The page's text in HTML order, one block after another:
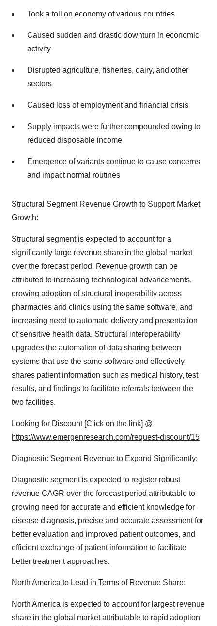
Took a toll on economy of various countries
Caused sudden and drastic downturn in economic
activity
Disrupted agriculture, fisheries, dairy, and other
sectors
Caused loss of employment and financial crisis
Supply impacts were further compounded owing to
reduced disposable income
Emergence of variants continue to cause concerns
and impact normal routines
Structural Segment Revenue Growth to Support Market
Growth:
Structural segment is expected to account for a
significantly large revenue share in the global market
over the forecast period. Revenue growth can be
attributed to increasing technological advancements,
growing adoption of structural inoperability across
pharmacies and clinics using the same software, and
increasing need to automate delivery and presentation
of sensitive health data. Structural interoperability
upgrades the automation of data sharing between
systems that use the same software and effectively
shares patient information such as medical history, test
results, and findings to facilitate referrals between the
two facilities.
Looking for Discount [Click on the link] @
https://www.emergenresearch.com/request-discount/15
Diagnostic Segment Revenue to Expand Significantly:
Diagnostic segment is expected to register robust
revenue CAGR over the forecast period attributable to
growing need for accurate and efficient knowledge for
disease diagnosis, precise and accurate assessment for
better evaluation and improved patient outcomes, and
efficient exchange of patient information to facilitate
better treatment approaches.
North America to Lead in Terms of Revenue Share:
North America is expected to account for largest revenue
share in the global market attributable to rapid adoption